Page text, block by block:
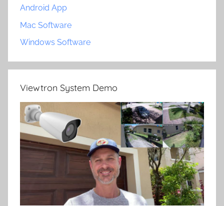
Android App
Mac Software
Windows Software
Viewtron System Demo